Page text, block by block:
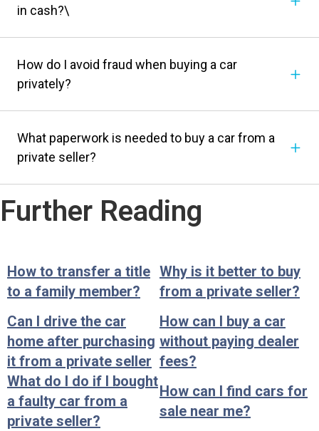
in cash?\
How do I avoid fraud when buying a car
privately?
What paperwork is needed to buy a car from a
private seller?
Further Reading
How to transfer a title
to a family member?
Why is it better to buy
from a private seller?
Can I drive the car
home after purchasing
it from a private seller
How can I buy a car
without paying dealer
fees?
What do I do if I bought
a faulty car from a
private seller?
How can I find cars for
sale near me?